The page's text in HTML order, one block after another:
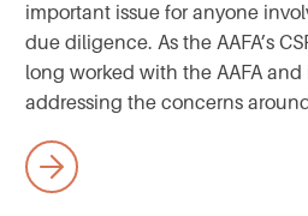
important issue for anyone
due diligence. As the AAFA’s
long worked with the AAFA and
addressing the concerns